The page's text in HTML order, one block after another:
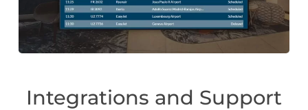
Integrations and Support